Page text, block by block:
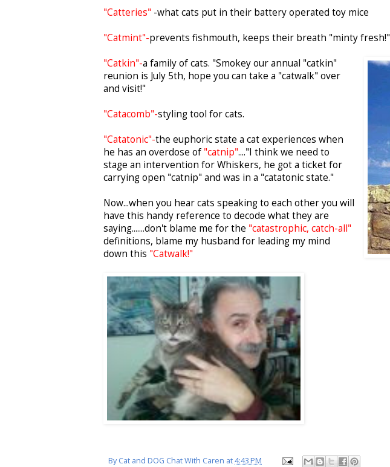
"Catteries" -what cats put in their battery operated toy mice
"Catmint"-prevents fishmouth, keeps their breath "minty fresh!"
"Catkin"-a family of cats. "Smokey our annual "catkin"
reunion is July 5th, hope you can take a "catwalk" over
and visit!"
"Catacomb"-styling tool for cats.
"Catatonic"-the euphoric state a cat experiences when
he has an overdose of "catnip"...."I think we need to
stage an intervention for Whiskers, he got a ticket for
carrying open "catnip" and was in a "catatonic state."
Now...when you hear cats speaking to each other you will
have this handy reference to decode what they are
saying.......don't blame me for the "catastrophic, catch-all"
definitions, blame my husband for leading my mind
down this "Catwalk!"
ByCat and DOG Chat With Caren at4:43 PM